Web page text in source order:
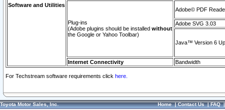
Software and Utilities
Plug-ins
(Adobe plugins should be installed without
the Google or Yahoo Toolbar)
Adobe© PDF
Adobe SVG 3.03
Java™ Version 6
Internet Connectivity Bandwidth
For Techstream software requirements click here.
Toyota Motor Sales, Inc. Home|Contact Us|FAQ